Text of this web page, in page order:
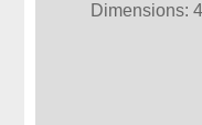
Dimensions: